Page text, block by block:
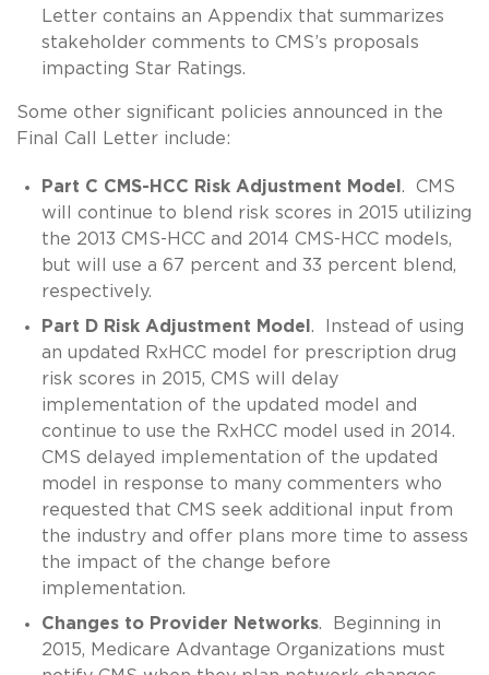
Letter contains an Appendix that summarizes
stakeholder comments to CMS’s proposals
impacting Star Ratings.
Some other significant policies announced in the
Final Call Letter include:
Part C CMS-HCC Risk Adjustment Model . CMS
will continue to blend risk scores in 2015 utilizing
the 2013 CMS-HCC and 2014 CMS-HCC models,
but will use a 67 percent and 33 percent blend,
respectively.
Part D Risk Adjustment Model . Instead of using
an updated RxHCC model for prescription drug
risk scores in 2015, CMS will delay
implementation of the updated model and
continue to use the RxHCC model used in 2014.
CMS delayed implementation of the updated
model in response to many commenters who
requested that CMS seek additional input from
the industry and offer plans more time to assess
the impact of the change before
implementation.
Changes to Provider Networks. Beginning in
2015, Medicare Advantage Organizations must